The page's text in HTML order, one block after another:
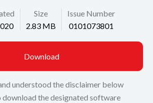
Size
2.83 MB
Issue Number
0101073801
Download
understood the disclaimer below
download the designated software